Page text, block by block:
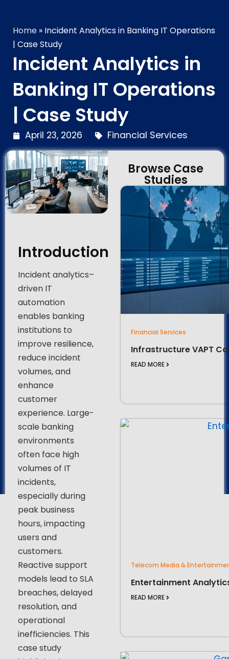
Home » Incident Analytics in Banking IT Operations
| Case Study
Incident Analytics in
Banking IT Operations
| Case Study
April 23, 2026 Financial Services
Introduction
Incident analytics–
driven IT
automation
enables banking
institutions to
improve resilience,
reduce incident
volumes, and
enhance
customer
experience. Large-
scale banking
environments
often face high
volumes of IT
incidents,
especially during
peak business
hours, impacting
users and
customers.
Reactive support
models lead to SLA
breaches, delayed
resolution, and
operational
inefficiencies. This
case study
Browse Case
Studies
Financial Services
Infrastructure VAPT
READ MORE
Telecom Media &
Entertainment
READ MORE